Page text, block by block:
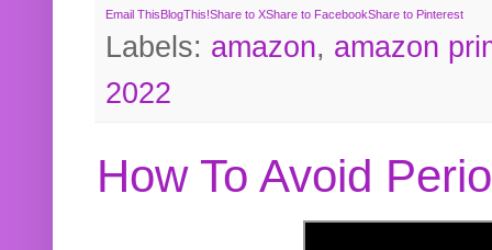
Email ThisBlogThis!Share to XShare to FacebookShare to Pinterest
Labels: amazon, amazon
2022
How To Avoid